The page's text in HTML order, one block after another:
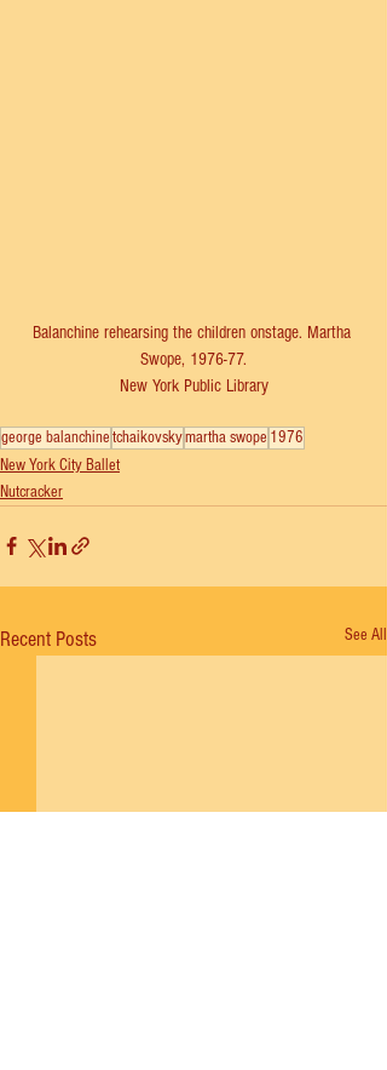
Balanchine rehearsing the children onstage. Martha
Swope, 1976-77.
New York Public Library
george balanchinetchaikovskymartha swope 1976
New York City Ballet
Nutcracker
Recent Posts See All